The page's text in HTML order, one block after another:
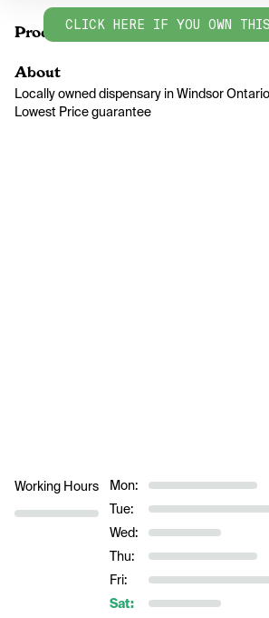
ProductsCLICK HERE IF YOU OWN
About
Locally owned dispensary in Windsor
Working Hours
Mon:
Tue:
Wed:
Thu:
Fri:
Sat: